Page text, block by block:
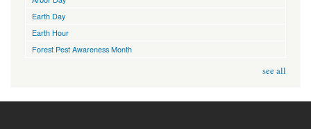
Earth Day
Earth Hour
Forest Pest Awareness Month
see all